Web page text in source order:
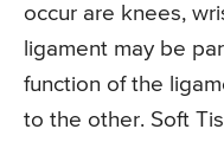
occur are knees,
ligament may be
function of the
to the other. Soft